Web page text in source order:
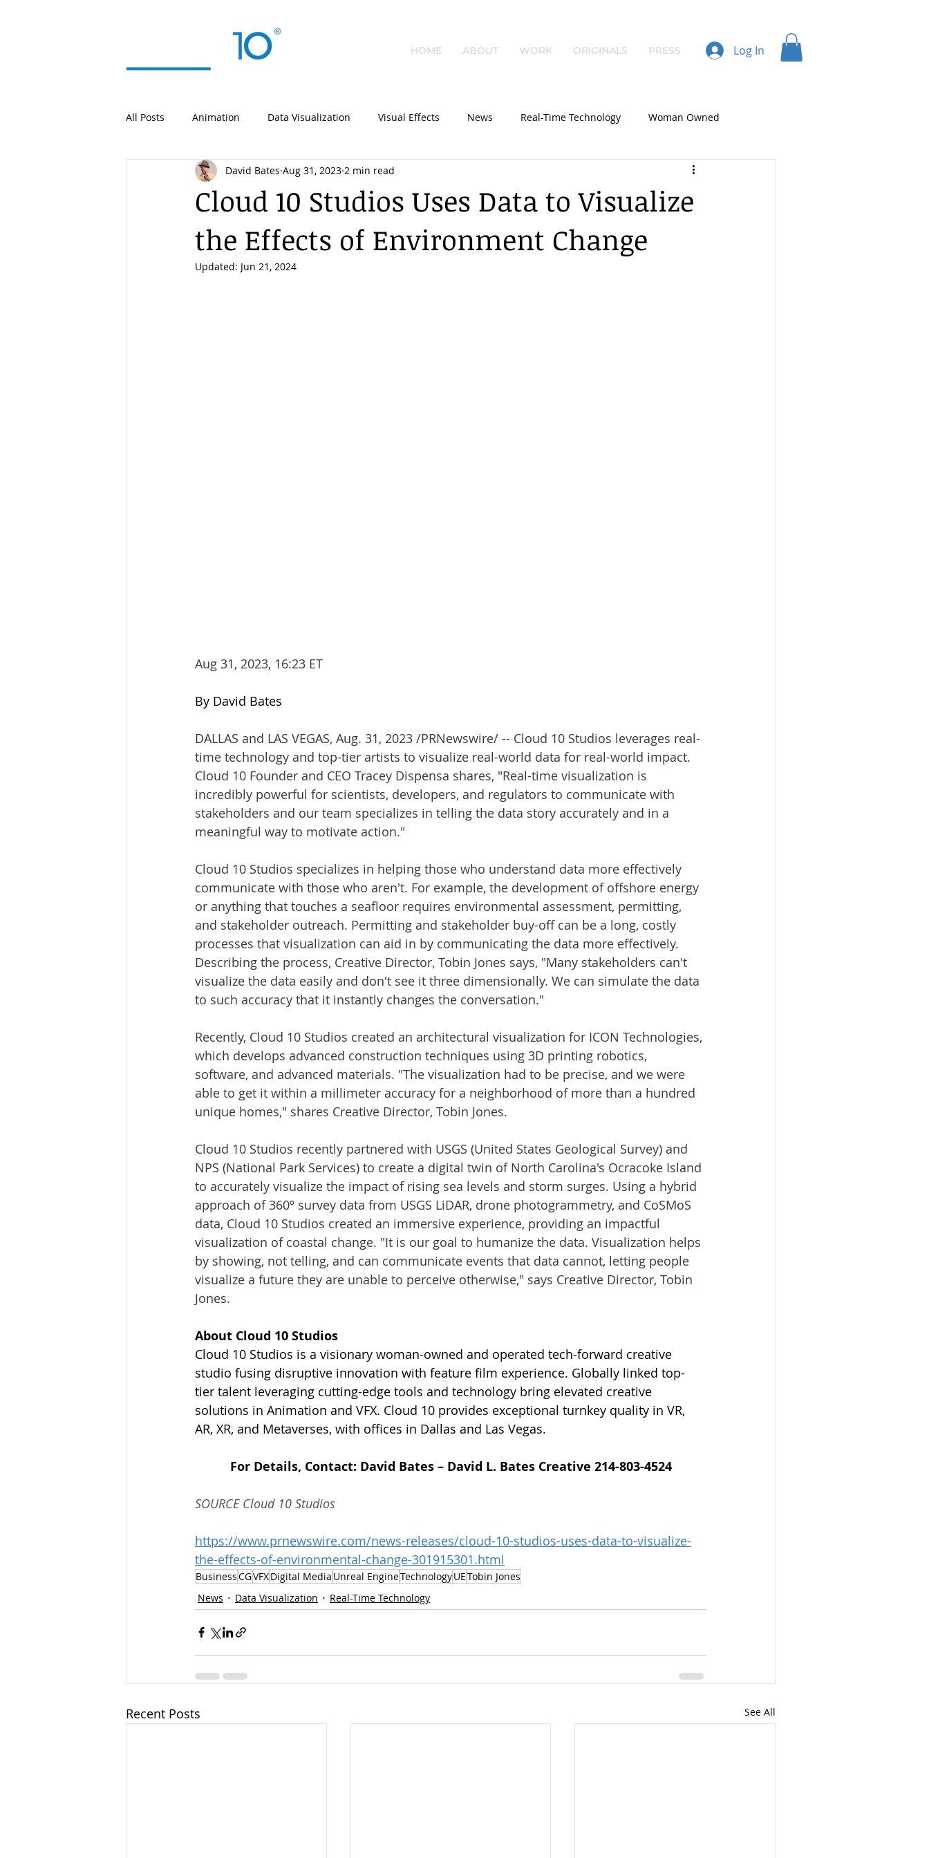
HOME ABOUT WORK ORIGINALS PRESS Log In
All Posts Animation Data Visualization Visual Effects News Real-Time Technology Woman Owned
Cloud 10 Studios Uses Data to Visualize
the Effects of Environment Change
David Bates Aug 31, 2023 2 min read
Updated: Jun 21, 2024
Aug 31, 2023, 16:23 ET
By David Bates
DALLAS and LAS VEGAS, Aug. 31, 2023 /PRNewswire/ -- Cloud 10 Studios leverages real-
time technology and top-tier artists to visualize real-world data for real-world impact.
Cloud 10 Founder and CEO Tracey Dispensa shares, "Real-time visualization is
incredibly powerful for scientists, developers, and regulators to communicate with
stakeholders and our team specializes in telling the data story accurately and in a
meaningful way to motivate action."
Cloud 10 Studios specializes in helping those who understand data more effectively
communicate with those who aren't. For example, the development of offshore energy
or anything that touches a seafloor requires environmental assessment, permitting,
and stakeholder outreach. Permitting and stakeholder buy-off can be a long, costly
processes that visualization can aid in by communicating the data more effectively.
Describing the process, Creative Director, Tobin Jones says, "Many stakeholders can't
visualize the data easily and don't see it three dimensionally. We can simulate the data
to such accuracy that it instantly changes the conversation."
Recently, Cloud 10 Studios created an architectural visualization for ICON Technologies,
which develops advanced construction techniques using 3D printing robotics,
software, and advanced materials. "The visualization had to be precise, and we were
able to get it within a millimeter accuracy for a neighborhood of more than a hundred
unique homes," shares Creative Director, Tobin Jones.
Cloud 10 Studios recently partnered with USGS (United States Geological Survey) and
NPS (National Park Services) to create a digital twin of North Carolina's Ocracoke Island
to accurately visualize the impact of rising sea levels and storm surges. Using a hybrid
approach of 360º survey data from USGS LiDAR, drone photogrammetry, and CoSMoS
data, Cloud 10 Studios created an immersive experience, providing an impactful
visualization of coastal change. "It is our goal to humanize the data. Visualization helps
by showing, not telling, and can communicate events that data cannot, letting people
visualize a future they are unable to perceive otherwise," says Creative Director, Tobin
Jones.
About Cloud 10 Studios
Cloud 10 Studios is a visionary woman-owned and operated tech-forward creative
studio fusing disruptive innovation with feature film experience. Globally linked top-
tier talent leveraging cutting-edge tools and technology bring elevated creative
solutions in Animation and VFX. Cloud 10 provides exceptional turnkey quality in VR,
AR, XR, and Metaverses, with offices in Dallas and Las Vegas.
For Details, Contact: David Bates – David L. Bates Creative 214-803-4524
SOURCE Cloud 10 Studios
https://www.prnewswire.com/news-releases/cloud-10-studios-uses-data-to-visualize-
the-effects-of-environmental-change-301915301.html
BusinessCGVFXDigital Media Unreal EngineTechnologyUETobin Jones
News
Data Visualization Real-Time Technology
Recent Posts See All